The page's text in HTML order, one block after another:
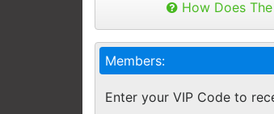
Employees
of subject
Buy as many keys
Keys can be used
buy additional keys at
enrollments,
How Does
Members:
Enter your VIP Code to